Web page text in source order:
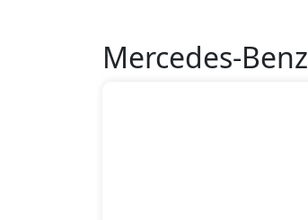
Mercedes-Benz